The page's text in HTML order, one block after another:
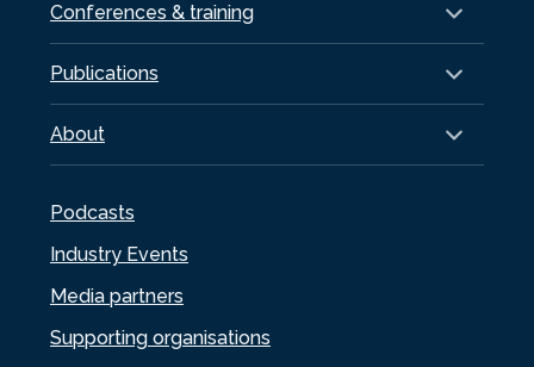
Conferences & training
Publications
About
Podcasts
Industry Events
Media partners
Supporting organisations